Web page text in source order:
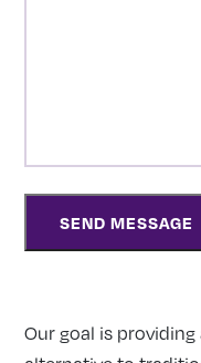
Our goal is